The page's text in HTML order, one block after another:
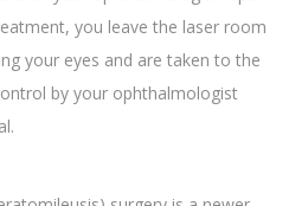
you leave the laser room
your eyes and are taken to the
by your ophthalmologist